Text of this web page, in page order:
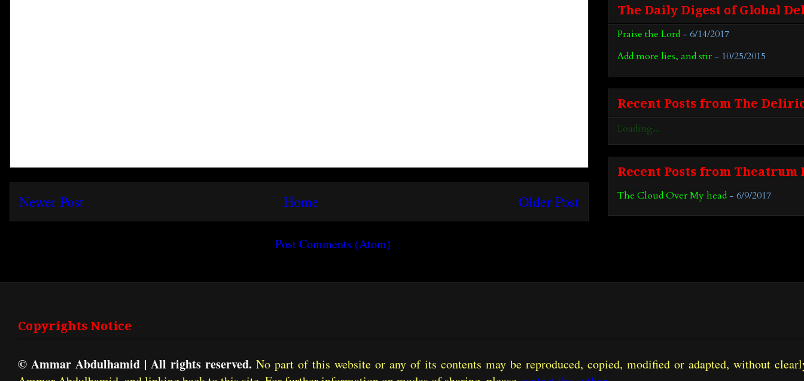
Newer Post Older Post
Home
Post Comments (Atom)
The Daily Digest of Global
Praise the Lord - 6/14/2017
Add more lies, and stir - 10/25/2015
Recent Posts from The
Loading...
Recent Posts from
The Cloud Over My head - 6/9/2017
Copyrights Notice
© Ammar Abdulhamid | All rights reserved. No part of this website or any of its contents may be reproduced, copied, modified or adapted, without